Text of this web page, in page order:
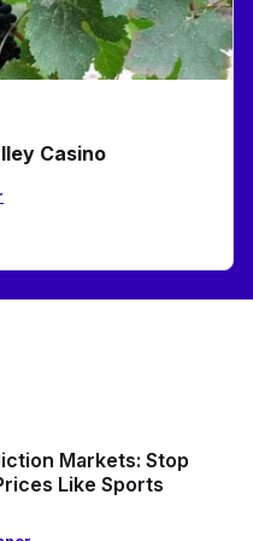
Casino
Markets: Stop
Like Sports